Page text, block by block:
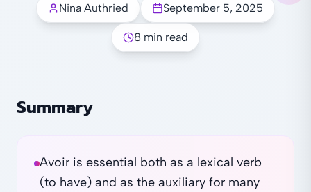
Nina Authried September 5, 2025
8 min read
Summary
Avoir is essential both as a lexical verb
(to have) and as the auxiliary for many